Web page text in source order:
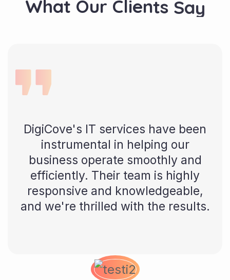
What Our Clients Say
DigiCove's IT services have been
instrumental in helping our
business operate smoothly and
efficiently. Their team is highly
responsive and knowledgeable,
and we're thrilled with the results.